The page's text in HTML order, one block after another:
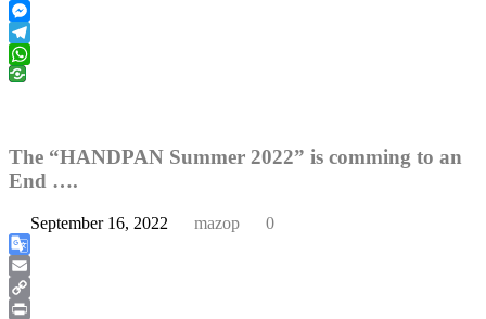
Threads
Messenger
Telegram
WhatsApp
The “HANDPAN Summer 2022” is comming to an
End ….
September 16, 2022 mazop 0
Google
Translate
Email
Copy